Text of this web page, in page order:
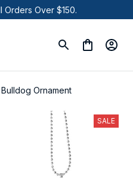
Orders Over $150.
Ornament
SALE